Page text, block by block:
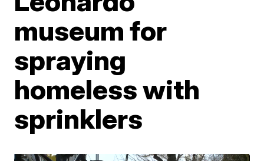
museum for
spraying
homeless with
sprinklers